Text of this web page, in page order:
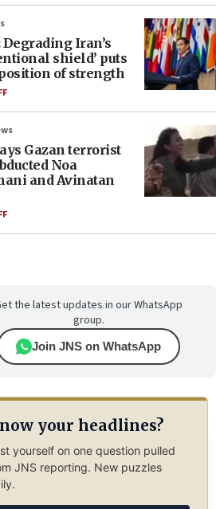
Degrading Iran’s
shield’ puts
of strength
Gazan terrorist
Noa
and Avinatan
the latest updates in our WhatsApp
group.
Join JNS on WhatsApp
your headlines?
yourself on one question pulled
JNS reporting. New puzzles